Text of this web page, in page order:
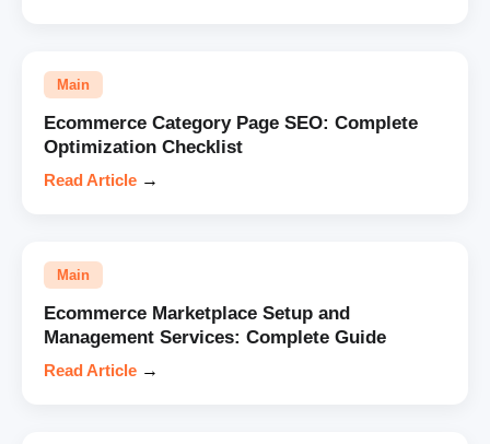
Main
Ecommerce Category Page SEO: Complete
Optimization Checklist
Read Article →
Main
Ecommerce Marketplace Setup and
Management Services: Complete Guide
Read Article →